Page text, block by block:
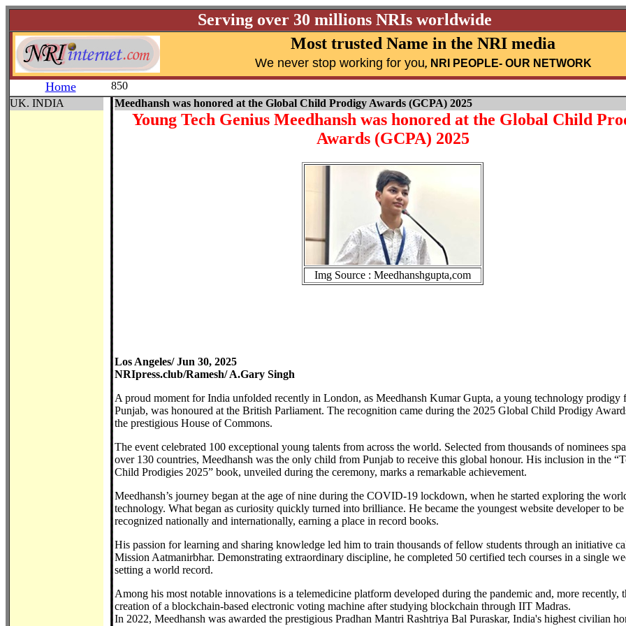
Serving over 30 millions NRIs worldwide
Most trusted Name in the NRI media
We never stop working for you, NRI PEOPLE- OUR NETWORK
Home
850
UK. INDIA
Meedhansh was honored at the Global Child Prodigy Awards (GCPA) 2025
Young Tech Genius Meedhansh was honored at the Global Child
Awards (GCPA) 2025
Img Source : Meedhanshgupta,com
Los Angeles/ Jun 30, 2025
NRIpress.club/Ramesh/ A.Gary Singh
A proud moment for India unfolded recently in London, as Meedhansh Kumar Gupta, a young technology prodigy
Punjab, was honoured at the British Parliament. The recognition came during the 2025 Global Child Prodigy
the prestigious House of Commons.
The event celebrated 100 exceptional young talents from across the world. Selected from thousands of nominees
over 130 countries, Meedhansh was the only child from Punjab to receive this global honour. His inclusion in the
Child Prodigies 2025” book, unveiled during the ceremony, marks a remarkable achievement.
Meedhansh’s journey began at the age of nine during the COVID-19 lockdown, when he started exploring the
technology. What began as curiosity quickly turned into brilliance. He became the youngest website developer to be
recognized nationally and internationally, earning a place in record books.
His passion for learning and sharing knowledge led him to train thousands of fellow students through an initiative
Mission Aatmanirbhar. Demonstrating extraordinary discipline, he completed 50 certified tech courses in a single
setting a world record.
Among his most notable innovations is a telemedicine platform developed during the pandemic and, more recently,
creation of a blockchain-based electronic voting machine after studying blockchain through IIT Madras.
In 2022, Meedhansh was awarded the prestigious Pradhan Mantri Rashtriya Bal Puraskar, India's highest civilian